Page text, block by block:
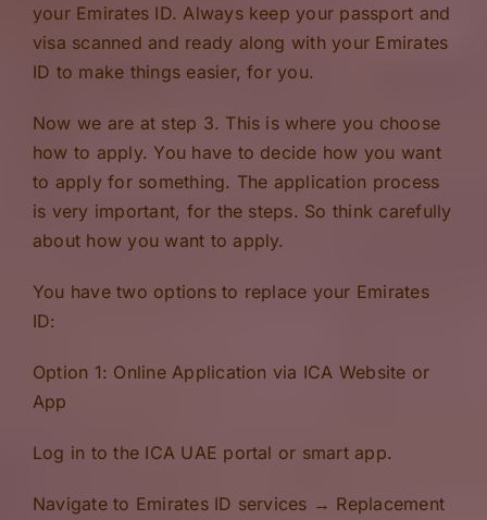
your Emirates ID. Always keep your passport and
visa scanned and ready along with your Emirates
ID to make things easier, for you.
Now we are at step 3. This is where you choose
how to apply. You have to decide how you want
to apply for something. The application process
is very important, for the steps. So think carefully
about how you want to apply.
You have two options to replace your Emirates
ID:
Option 1: Online Application via ICA Website or
App
Log in to the ICA UAE portal or smart app.
Navigate to Emirates ID services → Replacement